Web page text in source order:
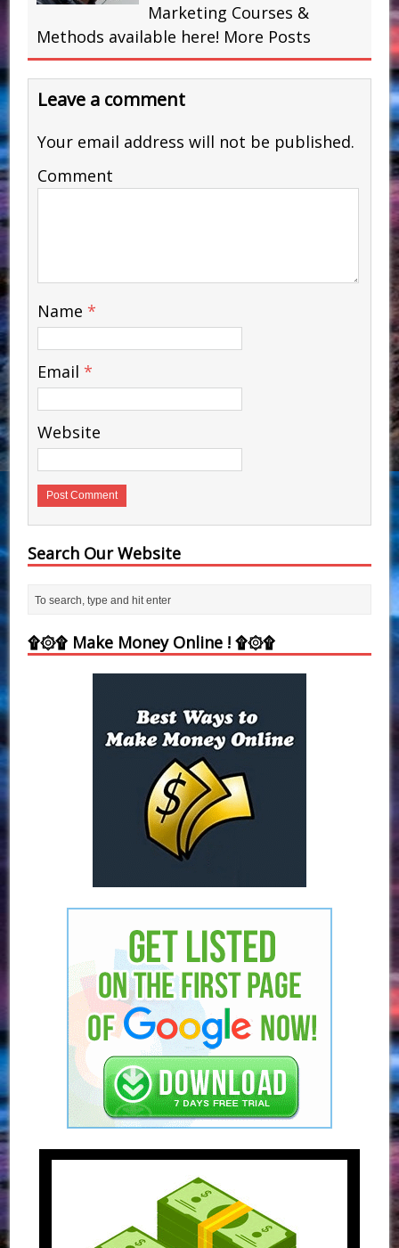
Marketing Courses &
Methods available here! More Posts
Leave a comment
Your email address will not be published.
Comment
Name *
Email *
Website
Search Our Website
۩۞۩ Make Money Online ! ۩۞۩